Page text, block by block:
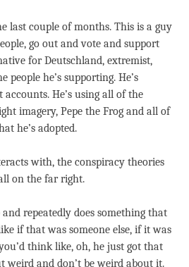
last couple of months. This is a guy
go out and vote and support
for Deutschland, extremist,
people he’s supporting. He’s
He’s using all of the
imagery, Pepe the Frog and all of
he’s adopted.
with, the conspiracy theories
on the far right.
repeatedly does something that
if that was someone else, if it was
think like, oh, he just got that
weird and don’t be weird about it.